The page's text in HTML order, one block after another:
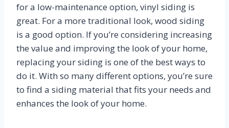
for a low-maintenance option, vinyl siding is
great. For a more traditional look, wood siding
is a good option. If you’re considering increasing
the value and improving the look of your home,
replacing your siding is one of the best ways to
do it. With so many different options, you’re sure
to find a siding material that fits your needs and
enhances the look of your home.